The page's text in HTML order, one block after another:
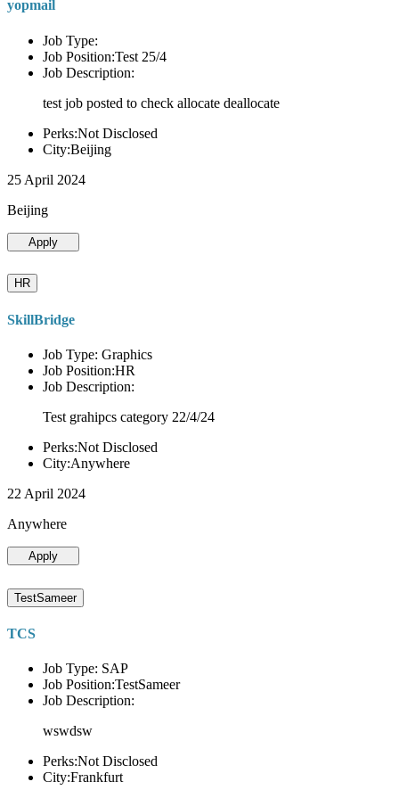
yopmail
Job Type:
Job Position:Test 25/4
Job Description:
test job posted to check allocate deallocate
Perks:Not Disclosed
City:Beijing
25 April 2024
Beijing
Apply
HR
SkillBridge
Job Type: Graphics
Job Position:HR
Job Description:
Test grahipcs category 22/4/24
Perks:Not Disclosed
City:Anywhere
22 April 2024
Anywhere
Apply
TestSameer
TCS
Job Type: SAP
Job Position:TestSameer
Job Description:
wswdsw
Perks:Not Disclosed
City:Frankfurt